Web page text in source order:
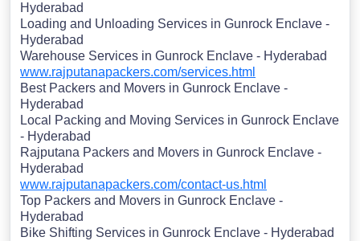
Hyderabad
Loading and Unloading Services in Gunrock Enclave -
Hyderabad
Warehouse Services in Gunrock Enclave - Hyderabad
www.rajputanapackers.com/services.html
Best Packers and Movers in Gunrock Enclave -
Hyderabad
Local Packing and Moving Services in Gunrock Enclave
- Hyderabad
Rajputana Packers and Movers in Gunrock Enclave -
Hyderabad
www.rajputanapackers.com/contact-us.html
Top Packers and Movers in Gunrock Enclave -
Hyderabad
Bike Shifting Services in Gunrock Enclave - Hyderabad